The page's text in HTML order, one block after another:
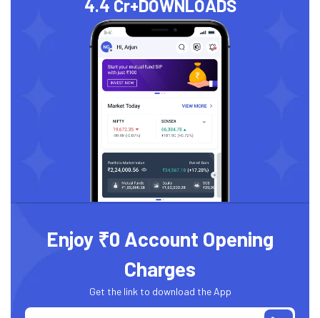
4.4 Cr+DOWNLOADS
Enjoy ₹0 Account Opening
Charges
Get the link to download the App